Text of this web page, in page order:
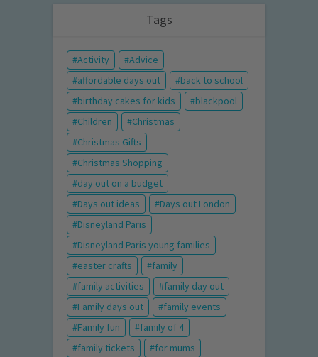
Tags
Activity
Advice
affordable days out
back to school
birthday cakes for kids
blackpool
Children
Christmas
Christmas Gifts
Christmas Shopping
day out on a budget
Days out ideas
Days out London
Disneyland Paris
Disneyland Paris young families
easter crafts
family
family activities
family day out
Family days out
family events
Family fun
family of 4
family tickets
for mums